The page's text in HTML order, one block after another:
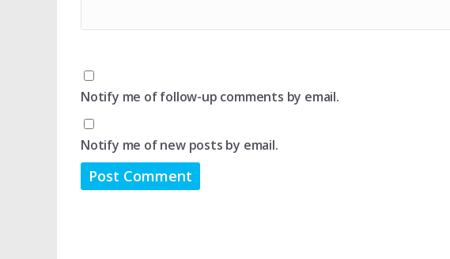
Notify me of follow-up comments by email.
Notify me of new posts by email.